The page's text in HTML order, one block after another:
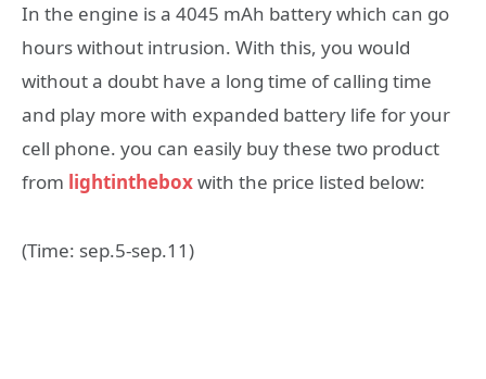
In the engine is a 4045 mAh battery which can go
hours without intrusion. With this, you would
without a doubt have a long time of calling time
and play more with expanded battery life for your
cell phone. you can easily buy these two product
from lightintheboxwith the price listed below:
(Time: sep.5-sep.11)